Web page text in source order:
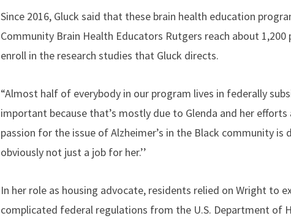
Since 2016, Gluck said that these brain health education
Community Brain Health Educators Rutgers reach about
enroll in the research studies that Gluck directs.
“Almost half of everybody in our program lives in federally
important because that’s mostly due to Glenda and her efforts
passion for the issue of Alzheimer’s in the Black community is
obviously not just a job for her.’’
In her role as housing advocate, residents relied on Wright to
complicated federal regulations from the U.S. Department of